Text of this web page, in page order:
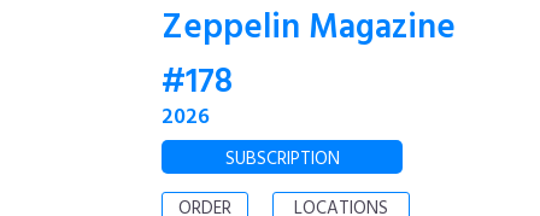
Zeppelin Magazine
#178
2026
SUBSCRIPTION
ORDER
LOCATIONS